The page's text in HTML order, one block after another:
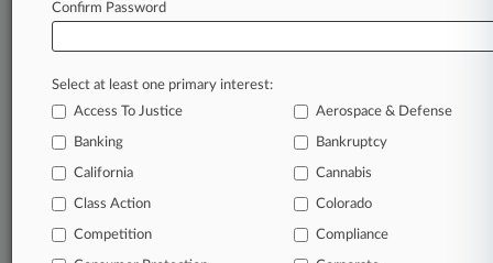
In the legal profession, information is the key to
success. You have to know what’s happening with
clients, competitors, practice areas, and industries.
Law360 provides the intelligence you need to
Confirm Password
Select at least one primary interest:
Access To Justice
Aerospace & Defense
Banking Bankruptcy
California Cannabis
Class Action Colorado
Competition Compliance